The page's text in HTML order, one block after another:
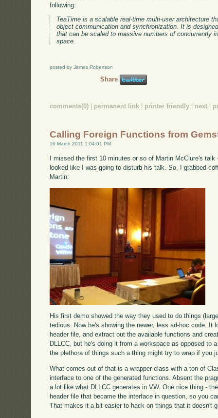
following:
TeaTime is a scalable real-time multi-user architecture
object communication and synchronization. It is
that can be scaled to massive numbers of concurrently
space.
posted by James Robertson
Share
comments(0) permanent link printer friendly next
Calling Foreign Functions from
16 March 2011 1:04:01 PM
I missed the first 10 minutes or so of Martin McClure's
looked like I was going to disturb his talk. So, I grabbed
Martin:
His first demo showed the way they used to do things
tedious. Now he's showing the newer, less ad-hoc code. It
header file, and extract out the available functions and
DLLCC, but he's doing it from a workspace as opposed to
the plethora of things such a thing might try to wrap if you
What comes out of that is a wrapper class with a ton of
interface to one of the generated functions. Absent the
a lot like what DLLCC generates in VW. One nice thing -
header file that became the interface in question, so you
That makes it a bit easier to hack on things that it doesn't